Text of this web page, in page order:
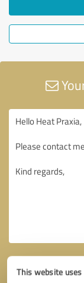
This website uses